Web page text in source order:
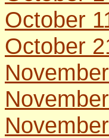
October
October